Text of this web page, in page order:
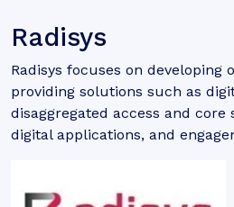
Radisys
Radisys focuses on developing
providing solutions such as
disaggregated access and
digital applications, and